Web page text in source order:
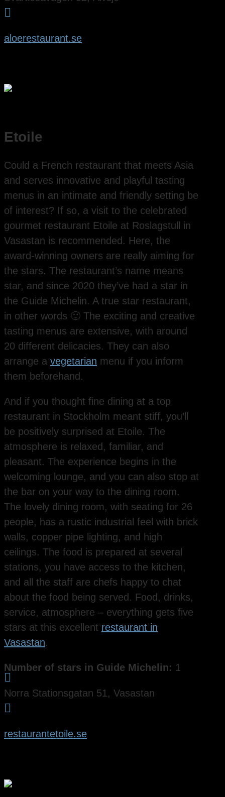

aloerestaurant.se
Etoile
Could a French restaurant that meets Asia
and serves innovative and playful tasting
menus in an intimate and friendly setting be
of interest? If so, a visit to the celebrated
gourmet restaurant Etoile at Roslagstull in
Vasastan is recommended. Here, the
award-winning owners are really aiming for
the stars. The restaurant’s name means
star, and since 2020 they’ve had a star in
the Guide Michelin. A true star restaurant,
in other words 🙂 The exciting and creative
tasting menus are extensive, with around
20 different delicacies. They can also
arrange a vegetarian menu if you inform
them beforehand.
And if you thought fine dining at a top
restaurant in Stockholm meant stiff, you’ll
be positively surprised at Etoile. The
atmosphere is relaxed, familiar, and
pleasant. The experience begins in the
welcoming lounge, and you can also stop at
the bar on your way to the dining room.
The lovely dining room, with seating for 26
people, has a rustic industrial feel with brick
walls, copper pipe lighting, and high
ceilings. The food is prepared at several
stations, you have access to the kitchen,
and all the staff are chefs happy to chat
about the food being served. Food, drinks,
service, atmosphere – everything gets five
stars at this excellent restaurant in
Vasastan.
Number of stars in Guide Michelin: 1

Norra Stationsgatan 51, Vasastan

restaurantetoile.se